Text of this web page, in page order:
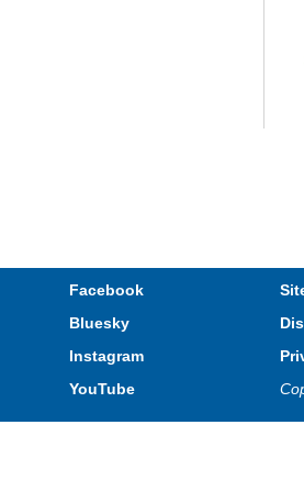
Facebook
Bluesky
Instagram
YouTube